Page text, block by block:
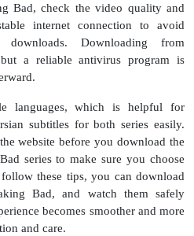
Bad, check the video quality and
internet connection to avoid
Downloading from
a reliable antivirus program is
languages, which is helpful for
subtitles for both series easily.
website before you download the
series to make sure you choose
these tips, you can download
Bad, and watch them safely
becomes smoother and more
and care.